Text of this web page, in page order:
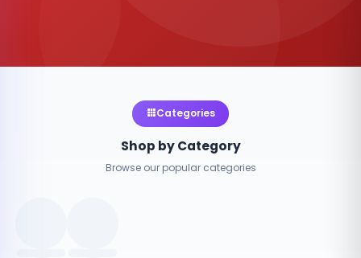
Categories
Shop by Category
Browse our popular categories